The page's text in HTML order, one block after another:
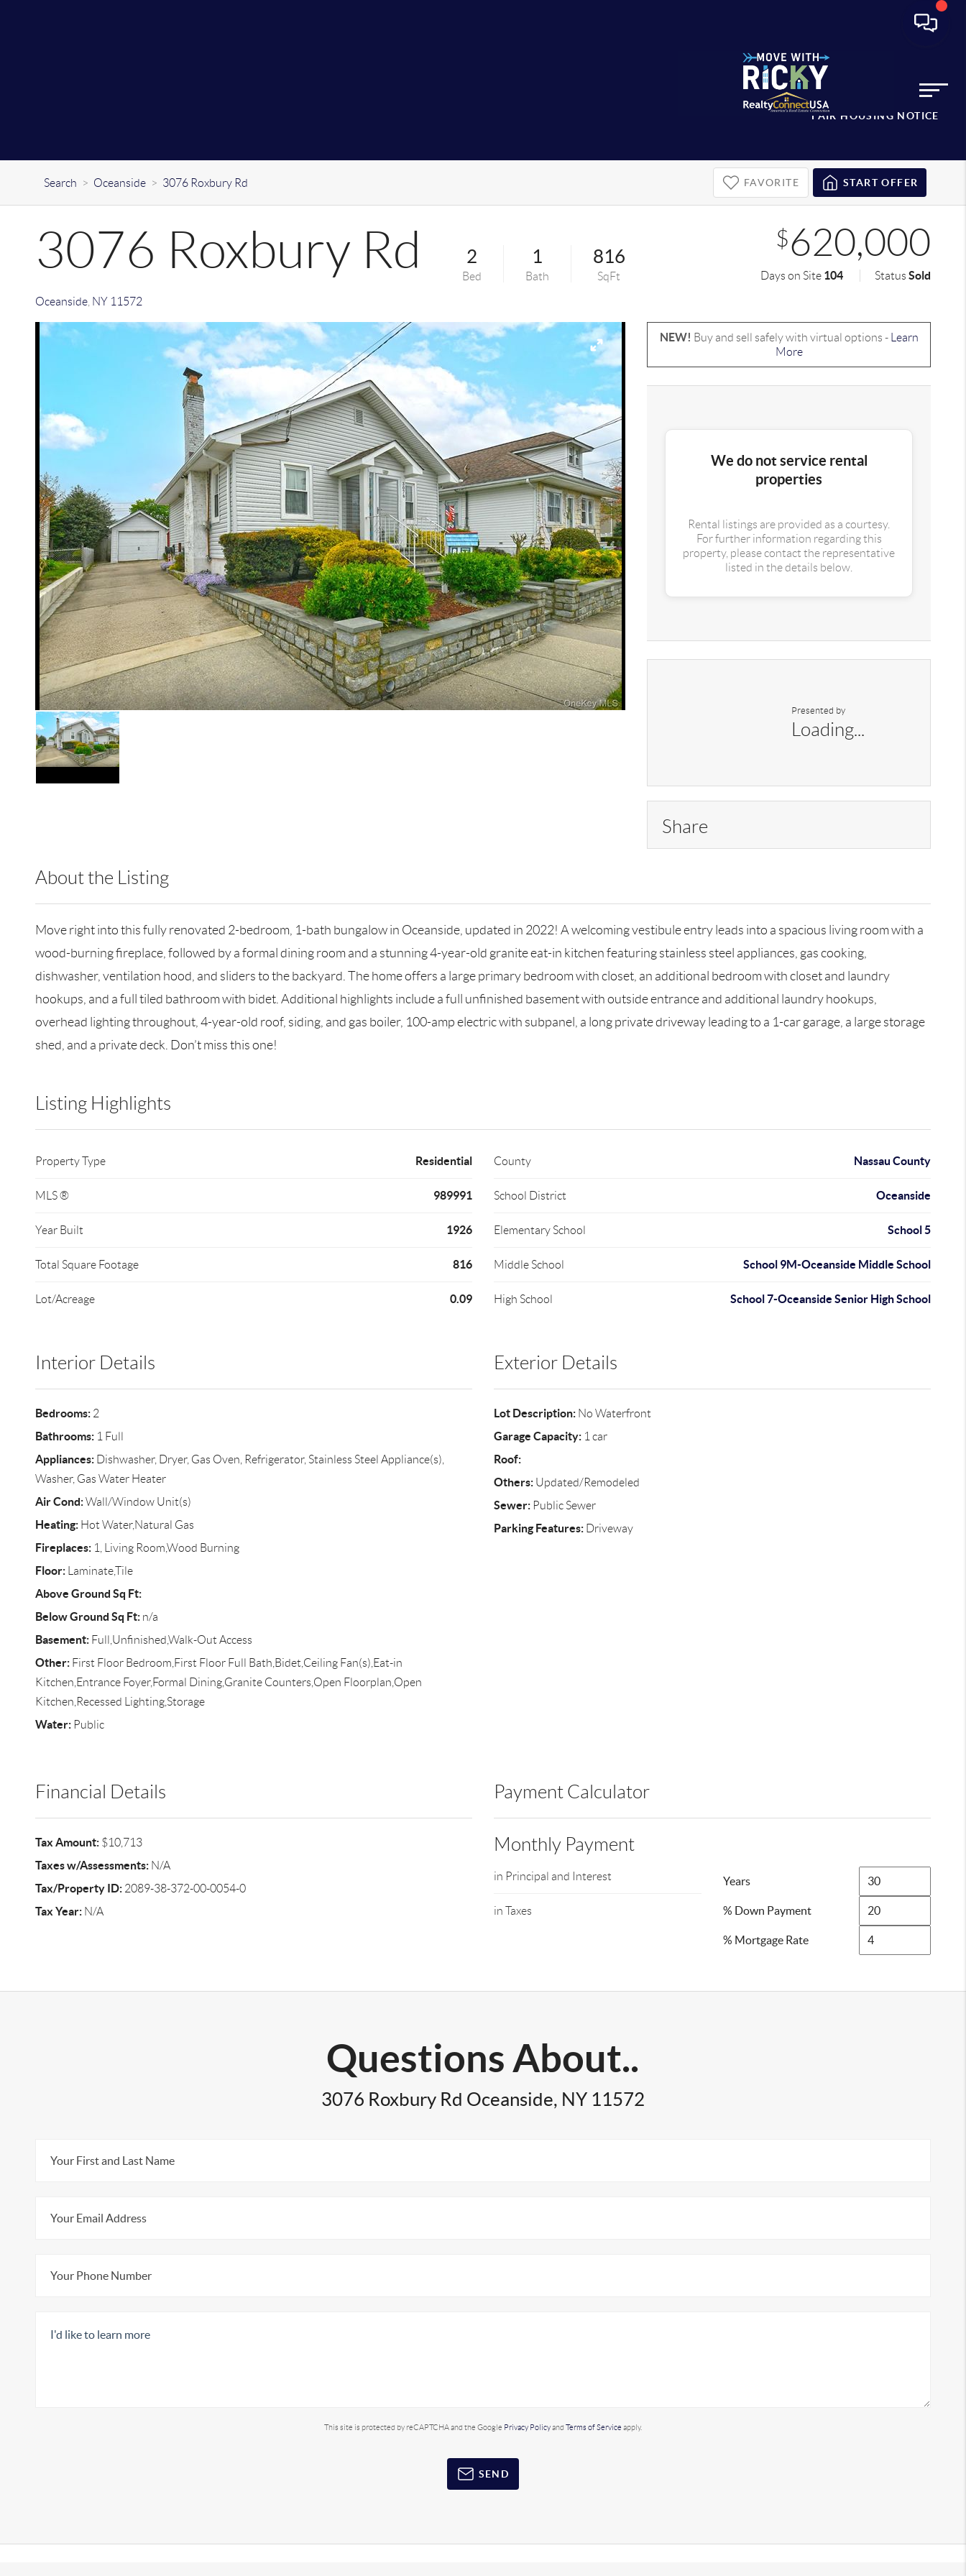
FAIR HOUSING NOTICE
Search > Oceanside > 3076 Roxbury Rd FAVORITE START OFFER
3076 Roxbury Rd
Oceanside, NY 11572
2
Bed
1
Bath
816
SqFt
$620,000
Days on Site 104 StatusSold
NEW! Buy and sell safely with virtual options -
Learn
More
We do not service rental
properties
Rental listings are provided as a courtesy.
For further information regarding this
property, please contact the representative
listed in the details below.
Presented by
Loading...
Share
About the Listing
Move right into this fully renovated 2-bedroom, 1-bath bungalow in Oceanside, updated in 2022! A welcoming vestibule entry leads into a spacious living room with a
wood-burning fireplace, followed by a formal dining room and a stunning 4-year-old granite eat-in kitchen featuring stainless steel appliances, gas cooking,
dishwasher, ventilation hood, and sliders to the backyard. The home offers a large primary bedroom with closet, an additional bedroom with closet and laundry
hookups, and a full tiled bathroom with bidet. Additional highlights include a full unfinished basement with outside entrance and additional laundry hookups,
overhead lighting throughout, 4-year-old roof, siding, and gas boiler, 100-amp electric with subpanel, a long private driveway leading to a 1-car garage, a large storage
shed, and a private deck. Don’t miss this one!
Listing Highlights
Property Type Residential
MLS ® 989991
Year Built 1926
Total Square Footage 816
Lot/Acreage 0.09
County Nassau County
School District Oceanside
Elementary School School 5
Middle School School 9M-Oceanside Middle School
High School School 7-Oceanside Senior High School
Interior Details
Bedrooms:2
Bathrooms:1 Full
Appliances:Dishwasher, Dryer, Gas Oven, Refrigerator, Stainless Steel Appliance(s),
Washer, Gas Water Heater
Air Cond:Wall/Window Unit(s)
Heating:Hot Water,Natural Gas
Fireplaces:1, Living Room,Wood Burning
Floor:Laminate,Tile
Above Ground Sq Ft:
Below Ground Sq Ft:n/a
Basement:Full,Unfinished,Walk-Out Access
Other:First Floor Bedroom,First Floor Full Bath,Bidet,Ceiling Fan(s),Eat-in
Kitchen,Entrance Foyer,Formal Dining,Granite Counters,Open Floorplan,Open
Kitchen,Recessed Lighting,Storage
Water:Public
Exterior Details
Lot Description:No Waterfront
Garage Capacity:1 car
Roof:
Others:Updated/Remodeled
Sewer:Public Sewer
Parking Features:Driveway
Financial Details
Tax Amount:$10,713
Taxes w/Assessments:N/A
Tax/Property ID:2089-38-372-00-0054-0
Tax Year:N/A
Payment Calculator
Monthly Payment
in Principal and Interest
in Taxes
Years
% Down Payment
% Mortgage Rate
Questions About..
3076 Roxbury Rd Oceanside, NY 11572
This site is protected by reCAPTCHA and the Google Privacy Policyand Terms of Service apply.
SEND